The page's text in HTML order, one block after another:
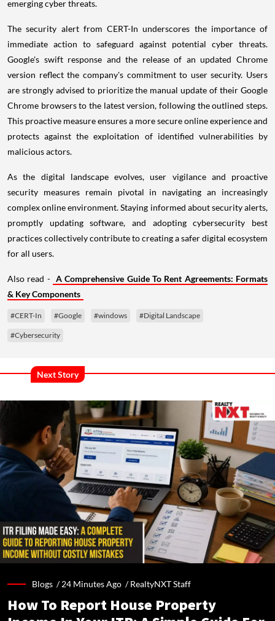
emerging cyber threats.
The security alert from CERT-In underscores the importance of
immediate action to safeguard against potential cyber threats.
Google's swift response and the release of an updated Chrome
version reflect the company's commitment to user security. Users
are strongly advised to prioritize the manual update of their Google
Chrome browsers to the latest version, following the outlined steps.
This proactive measure ensures a more secure online experience and
protects against the exploitation of identified vulnerabilities by
malicious actors.
As the digital landscape evolves, user vigilance and proactive
security measures remain pivotal in navigating an increasingly
complex online environment. Staying informed about security alerts,
promptly updating software, and adopting cybersecurity best
practices collectively contribute to creating a safer digital ecosystem
for all users.
Also read - A Comprehensive Guide To Rent Agreements: Formats
& Key Components
#CERT-In #Google #windows #Digital Landscape
#Cybersecurity
Next Story
Blogs /24 Minutes Ago /RealtyNXT Staff
How To Report House Property